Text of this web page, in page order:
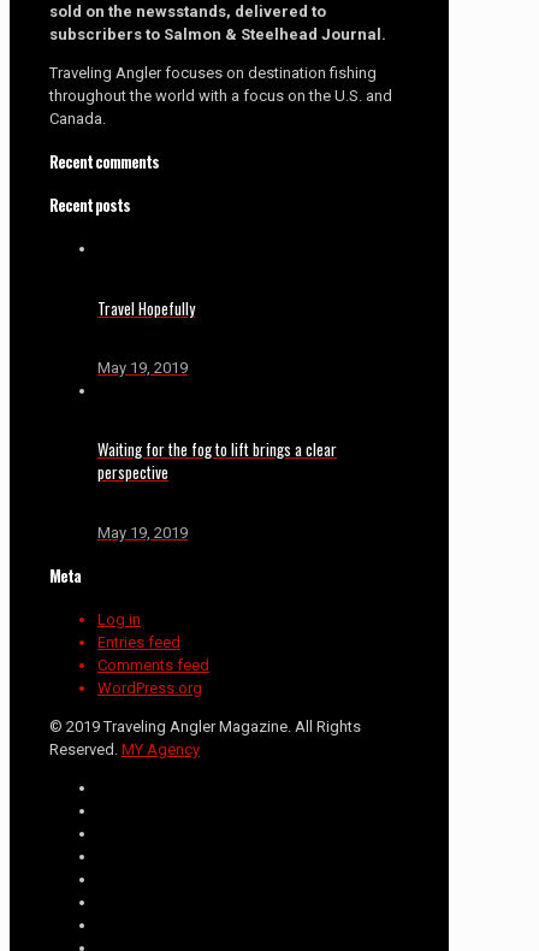
sold on the newsstands, delivered to
subscribers to Salmon & Steelhead Journal.
Traveling Angler focuses on destination fishing
throughout the world with a focus on the U.S. and
Canada.
Recent comments
Recent posts
Travel Hopefully
May 19, 2019
Waiting for the fog to lift brings a clear
perspective
May 19, 2019
Meta
Log in
Entries feed
Comments feed
WordPress.org
© 2019 Traveling Angler Magazine. All Rights
Reserved. MY Agency